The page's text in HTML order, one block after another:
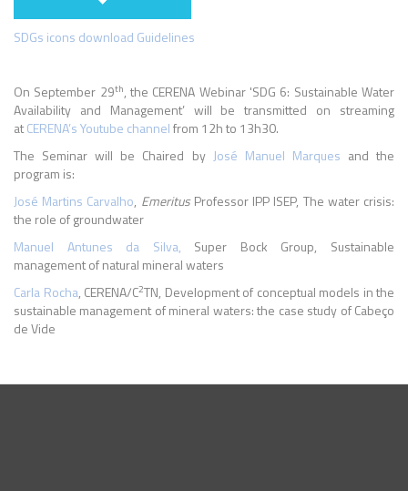
SDGs icons download Guidelines
On September 29th, the CERENA Webinar 'SDG 6: Sustainable Water
Availability and Management’ will be transmitted on streaming
atCERENA’s Youtube channelfrom 12h to 13h30.
The Seminar will be Chaired by José Manuel Marques and the
program is:
José Martins Carvalho, EmeritusProfessor IPP ISEP, The water crisis:
the role of groundwater
Manuel Antunes da Silva, Super Bock Group, Sustainable
management of natural mineral waters
Carla Rocha, CERENA/C2TN, Development of conceptual models in the
sustainable management of mineral waters: the case study of Cabeço
de Vide